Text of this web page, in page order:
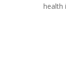
health